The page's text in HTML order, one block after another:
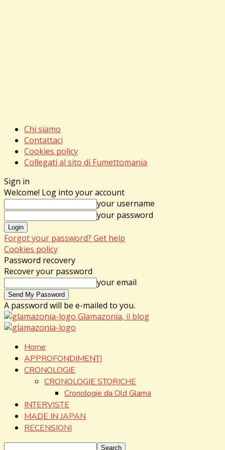
Chi siamo
Contattaci
Cookies policy
Collegati al sito di Fumettomania
Sign in
Welcome! Log into your account
your username
your password
Forgot your password? Get help
Cookies policy
Password recovery
Recover your password
your email
A password will be e-mailed to you.
Glamazonia, il blog
Home
APPROFONDIMENTI
CRONOLOGIE
CRONOLOGIE STORICHE
Cronologie da Old Glama
INTERVISTE
MADE IN JAPAN
RECENSIONI